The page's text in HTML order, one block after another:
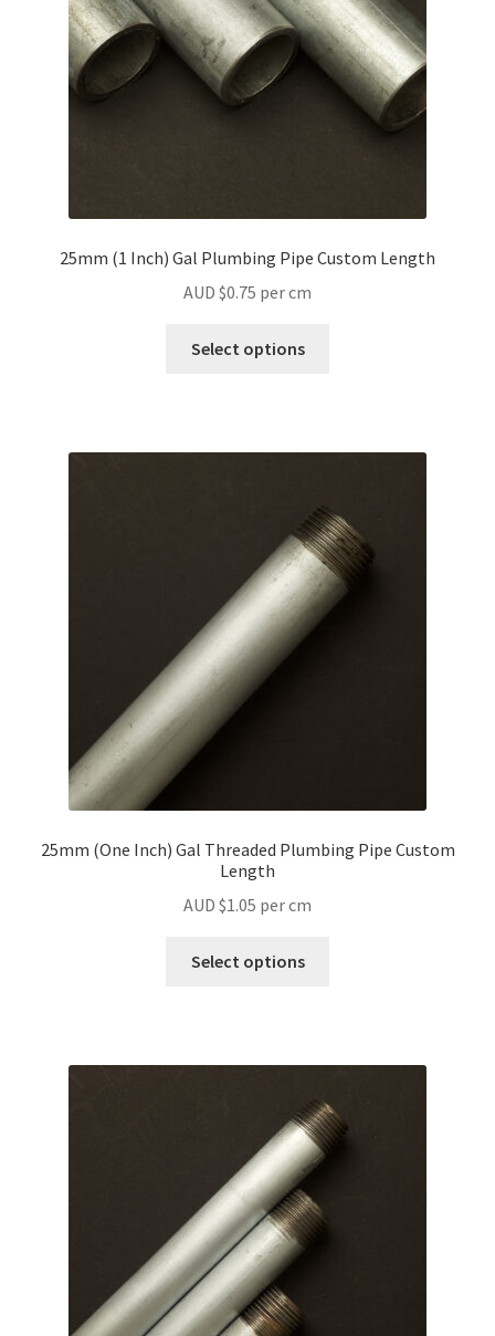
25mm (1 Inch) Gal Plumbing Pipe Custom Length
AUD $0.75 per cm
Select options
25mm (One Inch) Gal Threaded Plumbing Pipe Custom
Length
AUD $1.05 per cm
Select options